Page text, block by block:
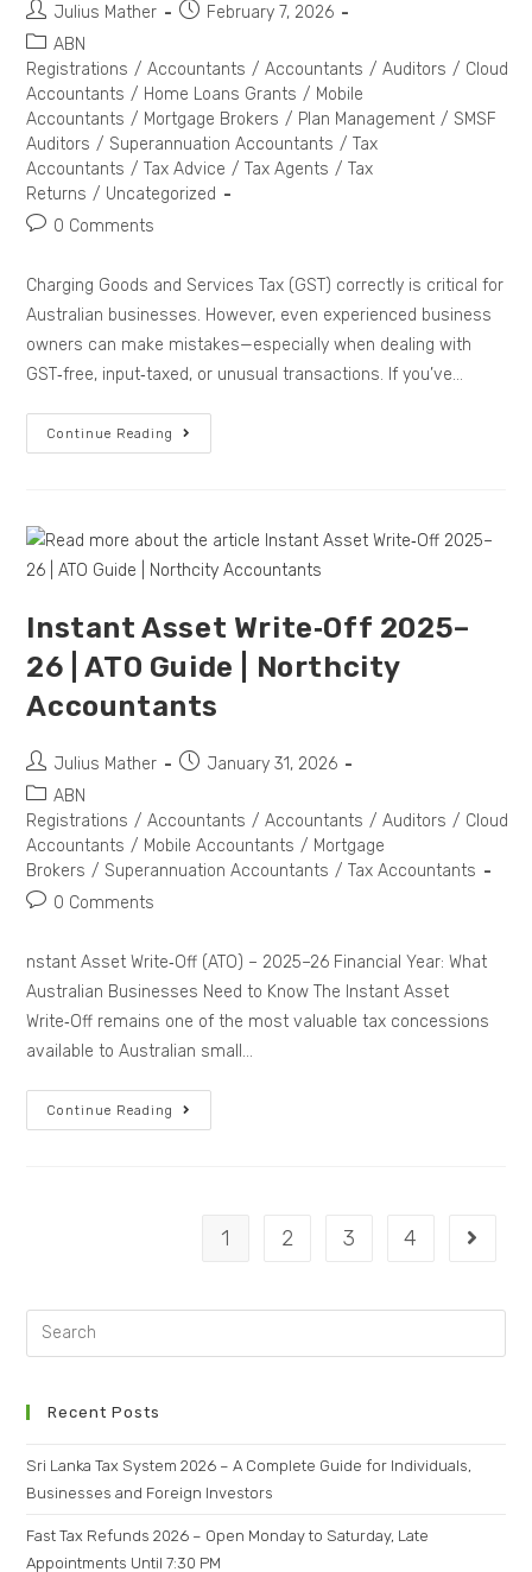
Julius Mather
February 7, 2026
ABN
Registrations / Accountants / Accountants / Auditors / Cloud
Accountants / Home Loans Grants / Mobile
Accountants / Mortgage Brokers / Plan Management / SMSF
Auditors / Superannuation Accountants / Tax
Accountants / Tax Advice / Tax Agents / Tax
Returns / Uncategorized
0 Comments
Charging Goods and Services Tax (GST) correctly is critical for
Australian businesses. However, even experienced business
owners can make mistakes—especially when dealing with
GST‑free, input‑taxed, or unusual transactions. If you’ve…
Continue Reading
Instant Asset Write‑Off 2025–
26 | ATO Guide | Northcity
Accountants
Julius Mather
January 31, 2026
ABN
Registrations / Accountants / Accountants / Auditors / Cloud
Accountants / Mobile Accountants / Mortgage
Brokers / Superannuation Accountants / Tax Accountants
0 Comments
nstant Asset Write‑Off (ATO) – 2025–26 Financial Year: What
Australian Businesses Need to Know The Instant Asset
Write‑Off remains one of the most valuable tax concessions
available to Australian small…
Continue Reading
1 2 3 4
Recent Posts
Sri Lanka Tax System 2026 – A Complete Guide for Individuals,
Businesses and Foreign Investors
Fast Tax Refunds 2026 – Open Monday to Saturday, Late
Appointments Until 7:30 PM